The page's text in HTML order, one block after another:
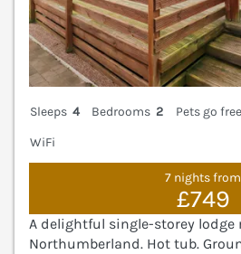
Sleeps 4 Bedrooms 2
Pets go free
WiFi
7 nights from
£749
A delightful single-storey lodge
Northumberland. Hot tub.